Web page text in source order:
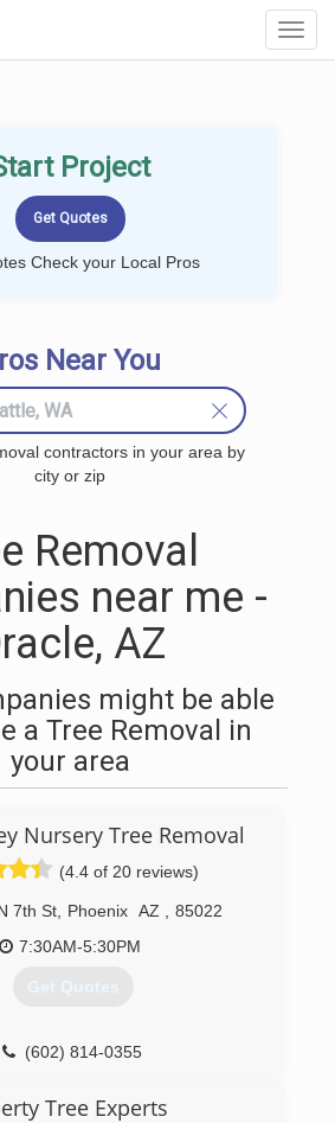
Project
Check your Local Pros
Near You
contractors in your area by
city or zip
Removal
near me -
AZ
might be able
a Tree Removal in
your area
Nursery Tree Removal
(4.4 of 20 reviews)
7th St Phoenix AZ
85022
7:30AM-5:30PM
Get Quotes
(602) 814-0355
Tree Experts